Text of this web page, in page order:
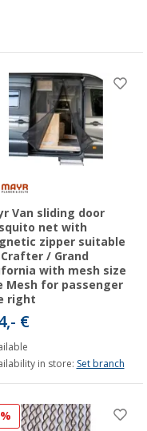
Van sliding door
net with
zipper suitable
/ Grand
with mesh size
Mesh for passenger
right
€
in store: Set branch